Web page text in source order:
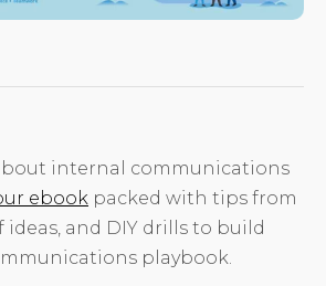
internal communications
ebook packed with tips from
and DIY drills to build
playbook.